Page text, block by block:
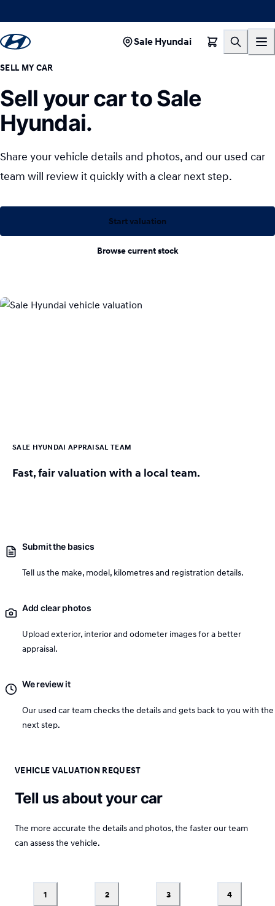
Sale Hyundai
SELL MY CAR
Sell your car to Sale
Hyundai.
Share your vehicle details and photos, and our used car
team will review it quickly with a clear next step.
Start valuation
Browse current stock
SALE HYUNDAI APPRAISAL TEAM
Fast, fair valuation with a local team.
Submit the basics
Tell us the make, model, kilometres and registration details.
Add clear photos
Upload exterior, interior and odometer images for a better
appraisal.
We review it
Our used car team checks the details and gets back to you with the
next step.
VEHICLE VALUATION REQUEST
Tell us about your car
The more accurate the details and photos, the faster our team
can assess the vehicle.
1 2 3 4